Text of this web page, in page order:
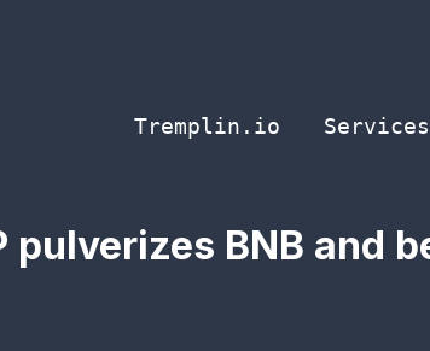
Tremplin.io
Services
pulverizes BNB and